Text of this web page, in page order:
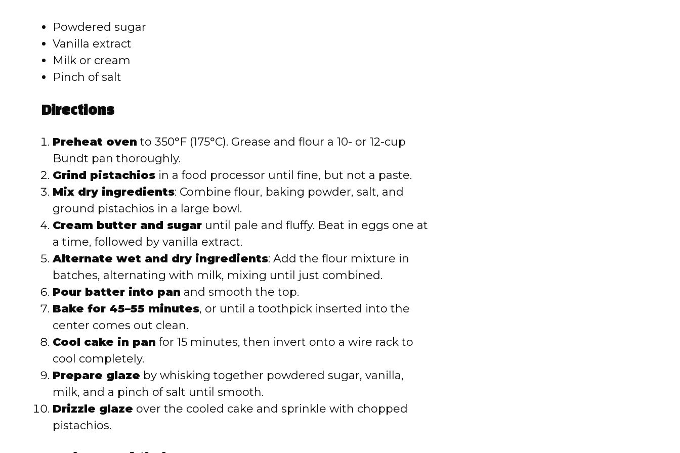
Powdered sugar
Vanilla extract
Milk or cream
Pinch of salt
Directions
Preheat oven to 350°F (175°C). Grease and flour a 10- or 12-cup
Bundt pan thoroughly.
Grind pistachios in a food processor until fine, but not a paste.
Mix dry ingredients: Combine flour, baking powder, salt, and
ground pistachios in a large bowl.
Cream butter and sugar until pale and fluffy. Beat in eggs one at
a time, followed by vanilla extract.
Alternate wet and dry ingredients: Add the flour mixture in
batches, alternating with milk, mixing until just combined.
Pour batter into pan and smooth the top.
Bake for 45–55 minutes, or until a toothpick inserted into the
center comes out clean.
Cool cake in pan for 15 minutes, then invert onto a wire rack to
cool completely.
Prepare glaze by whisking together powdered sugar, vanilla,
milk, and a pinch of salt until smooth.
Drizzle glaze over the cooled cake and sprinkle with chopped
pistachios.